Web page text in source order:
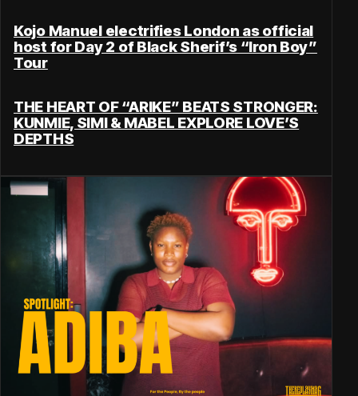
Kojo Manuel electrifies London as official
host for Day 2 of Black Sherif’s “Iron Boy”
Tour
THE HEART OF “ARIKE” BEATS STRONGER:
KUNMIE, SIMI & MABEL EXPLORE LOVE’S
DEPTHS